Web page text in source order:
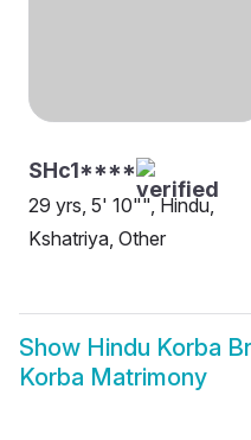
SHc1****
29 yrs, 5' 10"", Hindu,
Kshatriya, Other
Show Hindu Korba
Korba Matrimony